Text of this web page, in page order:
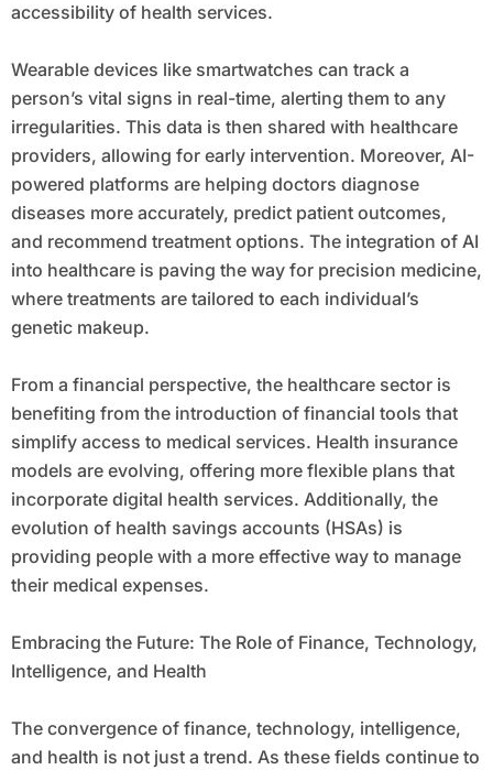
accessibility of health services.
Wearable devices like smartwatches can track a
person’s vital signs in real-time, alerting them to any
irregularities. This data is then shared with healthcare
providers, allowing for early intervention. Moreover, AI-
powered platforms are helping doctors diagnose
diseases more accurately, predict patient outcomes,
and recommend treatment options. The integration of AI
into healthcare is paving the way for precision medicine,
where treatments are tailored to each individual’s
genetic makeup.
From a financial perspective, the healthcare sector is
benefiting from the introduction of financial tools that
simplify access to medical services. Health insurance
models are evolving, offering more flexible plans that
incorporate digital health services. Additionally, the
evolution of health savings accounts (HSAs) is
providing people with a more effective way to manage
their medical expenses.
Embracing the Future: The Role of Finance, Technology,
Intelligence, and Health
The convergence of finance, technology, intelligence,
and health is not just a trend. As these fields continue to